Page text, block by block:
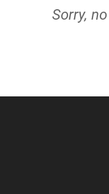
Sorry,